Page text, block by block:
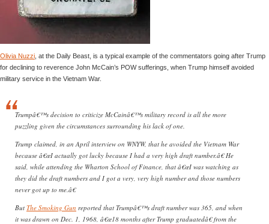
Olivia Nuzzi , at the Daily Beast, is a typical example of the commentators going after Trump
for declining to reverence John McCain’s POW sufferings, when Trump himself avoided
military service in the Vietnam War.
Trumpâ€™s decision to criticize McCainâ€™s military record is all the more
puzzling given the circumstances surrounding his lack of one.
Trump claimed, in an April interview on WNYW, that he avoided the Vietnam War
because â€œI actually got lucky because I had a very high draft number.â€ He
said, while attending the Wharton School of Finance, that â€œI was watching as
they did the draft numbers and I got a very, very high number and those numbers
never got up to me.â€
But The Smoking Gun reported that Trumpâ€™s draft number was 365, and when
it was drawn on Dec. 1, 1968, â€œ18 months after Trump graduatedâ€ from the